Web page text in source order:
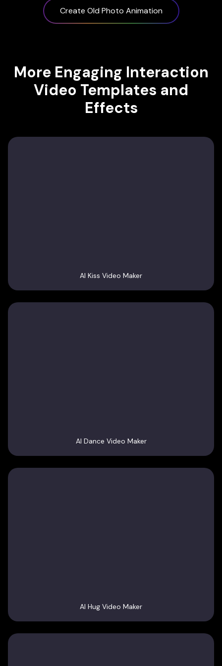
Create Old Photo Animation
More Engaging Interaction
Video Templates and
Effects
AI Kiss Video Maker
AI Dance Video Maker
AI Hug Video Maker